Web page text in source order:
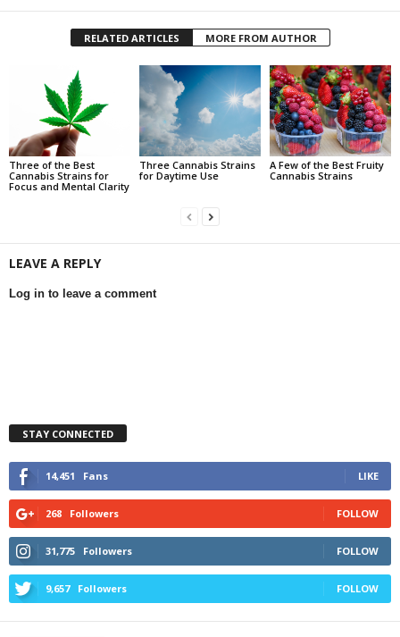
RELATED ARTICLES MORE FROM AUTHOR
Three of the Best
Cannabis Strains for
Focus and Mental Clarity
Three Cannabis Strains
for Daytime Use
A Few of the Best Fruity
Cannabis Strains
LEAVE A REPLY
Log in to leave a comment
STAY CONNECTED
14,451 Fans LIKE
268 Followers FOLLOW
31,775 Followers FOLLOW
9,657 Followers FOLLOW